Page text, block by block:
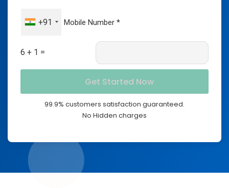
+91
6 + 1 =
99.9% customers satisfaction guaranteed.
No Hidden charges